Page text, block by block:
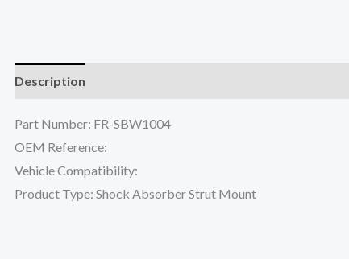
Description
Part Number: FR-SBW1004
OEM Reference:
Vehicle Compatibility:
Product Type: Shock Absorber Strut Mount